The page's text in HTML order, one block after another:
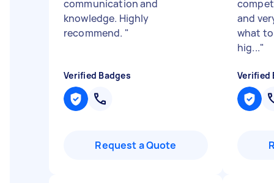
communication and
knowledge. Highly
recommend. "
Verified Badges
Request a Quote
and
what to
hig..."
Verified